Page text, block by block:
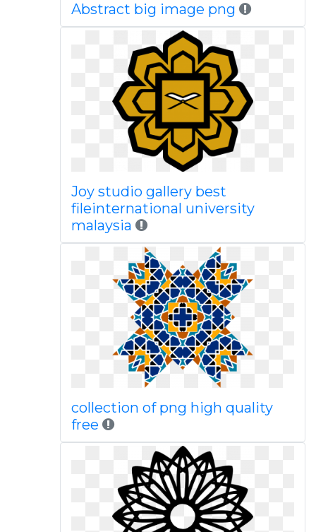
Abstract big image png
Joy studio gallery best
fileinternational university
malaysia
collection of png high quality
free